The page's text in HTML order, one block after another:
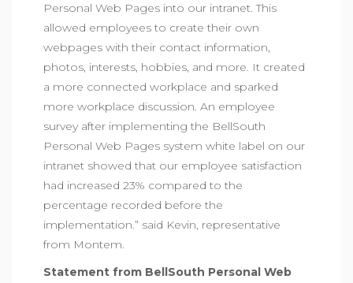
Personal Web Pages into our intranet. This
allowed employees to create their own
webpages with their contact information,
photos, interests, hobbies, and more. It created
a more connected workplace and sparked
more workplace discussion. An employee
survey after implementing the BellSouth
Personal Web Pages system white label on our
intranet showed that our employee satisfaction
had increased 23% compared to the
percentage recorded before the
implementation.” said Kevin, representative
from Montem.
Statement from BellSouth Personal Web